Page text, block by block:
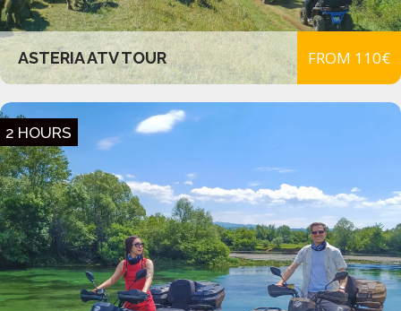
ASTERIA ATV TOUR FROM 110€
2 HOURS